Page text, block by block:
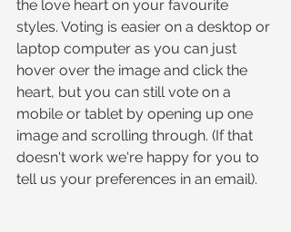
the love heart on your favourite
styles. Voting is easier on a desktop or
laptop computer as you can just
hover over the image and click the
heart, but you can still vote on a
mobile or tablet by opening up one
image and scrolling through. (If that
doesn't work we're happy for you to
tell us your preferences in an email).